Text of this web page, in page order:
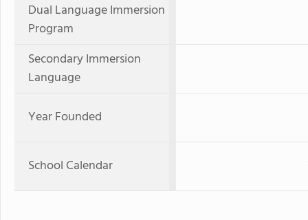
Dual Language Immersion
Program
Secondary Immersion
Language
Year Founded
School Calendar